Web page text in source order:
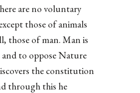
are no voluntary
those of animals
those of man. Man is
and to oppose Nature
the constitution
through this he